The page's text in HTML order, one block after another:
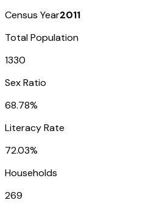
Census Year2011
Total Population
1330
Sex Ratio
68.78%
Literacy Rate
72.03%
Households
269